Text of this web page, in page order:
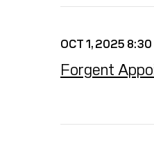
OCT 1, 2025
Forgent